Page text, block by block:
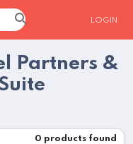
LOGIN
Partners &
0 products found